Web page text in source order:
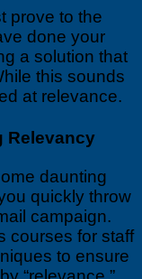
prove to the
done your
a solution that
this sounds
at relevance.
Relevancy
daunting
quickly throw
campaign.
courses for staff
to ensure